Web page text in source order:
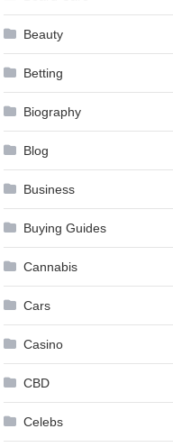
Beauty
Betting
Biography
Blog
Business
Buying Guides
Cannabis
Cars
Casino
CBD
Celebs